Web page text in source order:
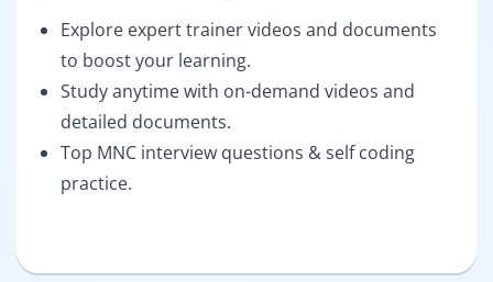
Explore expert trainer videos and documents
to boost your learning.
Study anytime with on-demand videos and
detailed documents.
Top MNC interview questions & self coding
practice.